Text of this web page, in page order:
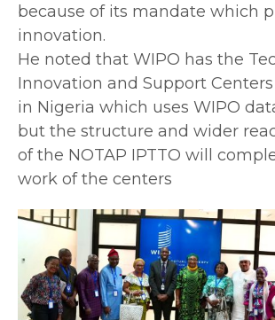
because of its mandate which
innovation.
He noted that WIPO has the
Innovation and Support Centers
in Nigeria which uses WIPO
but the structure and wider
of the NOTAP IPTTO will
work of the centers